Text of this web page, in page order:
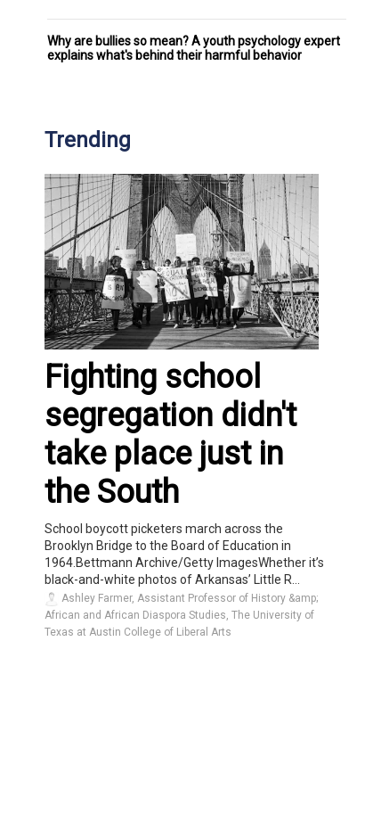
Why are bullies so mean? A youth psychology expert
explains what's behind their harmful behavior
Trending
Fighting school
segregation didn't
take place just in
the South
School boycott picketers march across the
Brooklyn Bridge to the Board of Education in
1964.Bettmann Archive/Getty ImagesWhether it’s
black-and-white photos of Arkansas’ Little R...
Ashley Farmer, Assistant Professor of History &amp;
African and African Diaspora Studies, The University of
Texas at Austin College of Liberal Arts